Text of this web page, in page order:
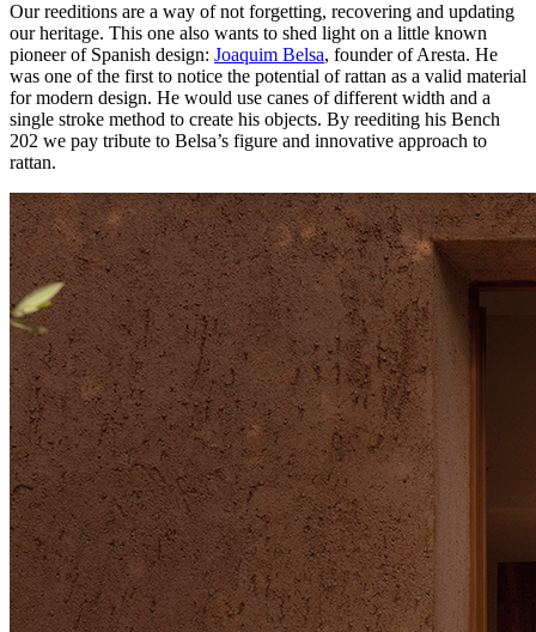
Our reeditions are a way of not forgetting, recovering and updating
our heritage. This one also wants to shed light on a little known
pioneer of Spanish design: Joaquim Belsa, founder of Aresta. He
was one of the first to notice the potential of rattan as a valid material
for modern design. He would use canes of different width and a
single stroke method to create his objects. By reediting his Bench
202 we pay tribute to Belsa’s figure and innovative approach to
rattan.